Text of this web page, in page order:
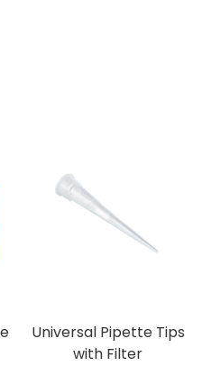
Universal Pipette Tips
with Filter